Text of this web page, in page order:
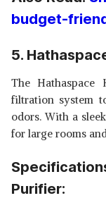
budget-
5.
The Hathaspace
filtration system
odors. With a
for large rooms
Purifier: